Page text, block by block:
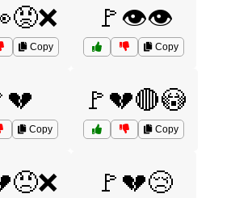
Copy
🚩👁️👁️
Copy
Copy
🚩💔🔴😳
Copy
🚩💔😢